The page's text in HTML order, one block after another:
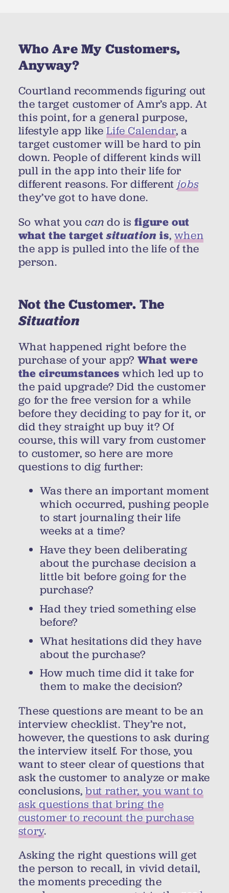
Who Are My Customers,
Anyway?
Courtland recommends figuring out
the target customer of Amr’s app. At
this point, for a general purpose,
lifestyle app like Life Calendar, a
target customer will be hard to pin
down. People of different kinds will
pull in the app into their life for
different reasons. For different jobs
they’ve got to have done.
So what youcan do is figure out
what the targetsituation is, when
the app is pulled into the life of the
person.
Not the Customer. The
Situation
What happened right before the
purchase of your app? What were
the circumstances which led up to
the paid upgrade? Did the customer
go for the free version for a while
before they deciding to pay for it, or
did they straight up buy it? Of
course, this will vary from customer
to customer, so here are more
questions to dig further:
Was there an important moment
which occurred, pushing people
to start journaling their life
weeks at a time?
Have they been deliberating
about the purchase decision a
little bit before going for the
purchase?
Had they tried something else
before?
What hesitations did they have
about the purchase?
How much time did it take for
them to make the decision?
These questions are meant to be an
interview checklist. They’re not,
however, the questions to ask during
the interview itself. For those, you
want to steer clear of questions that
ask the customer to analyze or make
conclusions,but rather, you want to
ask questions that bring the
customer to recount the purchase
story.
Asking the right questions will get
the person to recall, in vivid detail,
the moments preceding the